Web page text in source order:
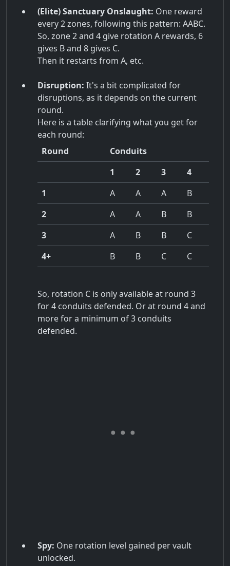
(Elite) Sanctuary Onslaught: One reward
every 2 zones, following this pattern: AABC.
So, zone 2 and 4 give rotation A rewards, 6
gives B and 8 gives C.
Then it restarts from A, etc.
Disruption: It's a bit complicated for
disruptions, as it depends on the current
round.
Here is a table clarifying what you get for
each round:
Round
Conduits
1
2 3
4
1
A A A
B
2
A A B
B
3
A B B
C
4+
B B C C
So, rotation C is only available at round 3
for 4 conduits defended. Or at round 4 and
more for a minimum of 3 conduits
defended.
Spy: One rotation level gained per vault
unlocked.